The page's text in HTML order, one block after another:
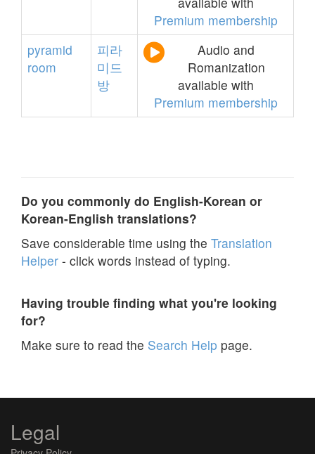
Premium membership
pyramid
room
피라
미드
방
Audio and
Romanization
available with
Premium membership
Do you commonly do English-Korean or
Korean-English translations?
Save considerable time using the Translation
Helper - click words instead of typing.
Having trouble finding what you're looking
for?
Make sure to read the Search Help page.
Legal